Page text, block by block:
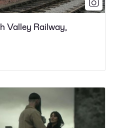
Valley Railway,